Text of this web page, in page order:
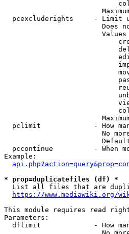
pcexcluderights     - Limit
Does
pclimit             - How
No
pccontinue          - When
Example:
* prop=duplicatefiles (df) *
List all files that are
https://www.mediawiki.org/
This module requires read
Parameters:
dflimit             - How